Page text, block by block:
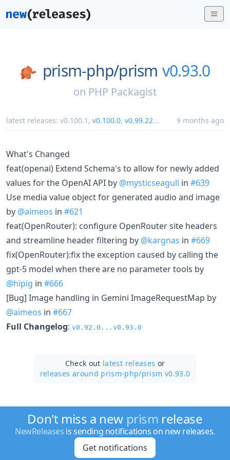
prism-php/prism v0.93.0
on PHP Packagist
latest releases: v0.100.1 , v0.100.0, v0.99.22... 9 months ago
What's Changed
feat(openai) Extend Schema's to allow for newly added
values for the OpenAI API by @mysticseagull in #639
Use media value object for generated audio and image
by @aimeos in #621
feat(OpenRouter): configure OpenRouter site headers
and streamline header filtering by @kargnas in #669
fix(OpenRouter):fix the exception caused by calling the
gpt-5 model when there are no parameter tools by
@hipig in #666
[Bug] Image handling in Gemini ImageRequestMap by
@aimeos in #667
Full Changelog: v0.92.0...v0.93.0
Check out latest releases or
releases around prism-php/prism v0.93.0
Don't miss a new prism release
NewReleases is sending notifications on new releases.
Get notifications